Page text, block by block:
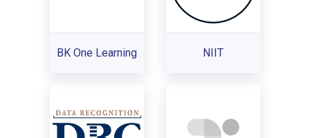
BK One Learning NIIT